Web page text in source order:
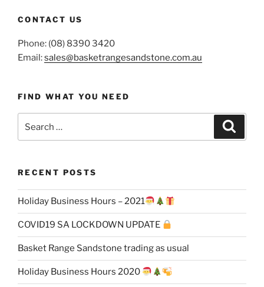
CONTACT US
Phone: (08) 8390 3420
Email:sales@basketrangesandstone.com.au
FIND WHAT YOU NEED
for:
RECENT POSTS
Holiday Business Hours – 2021
COVID19 SA LOCKDOWN UPDATE
Basket Range Sandstone trading as usual
Holiday Business Hours 2020